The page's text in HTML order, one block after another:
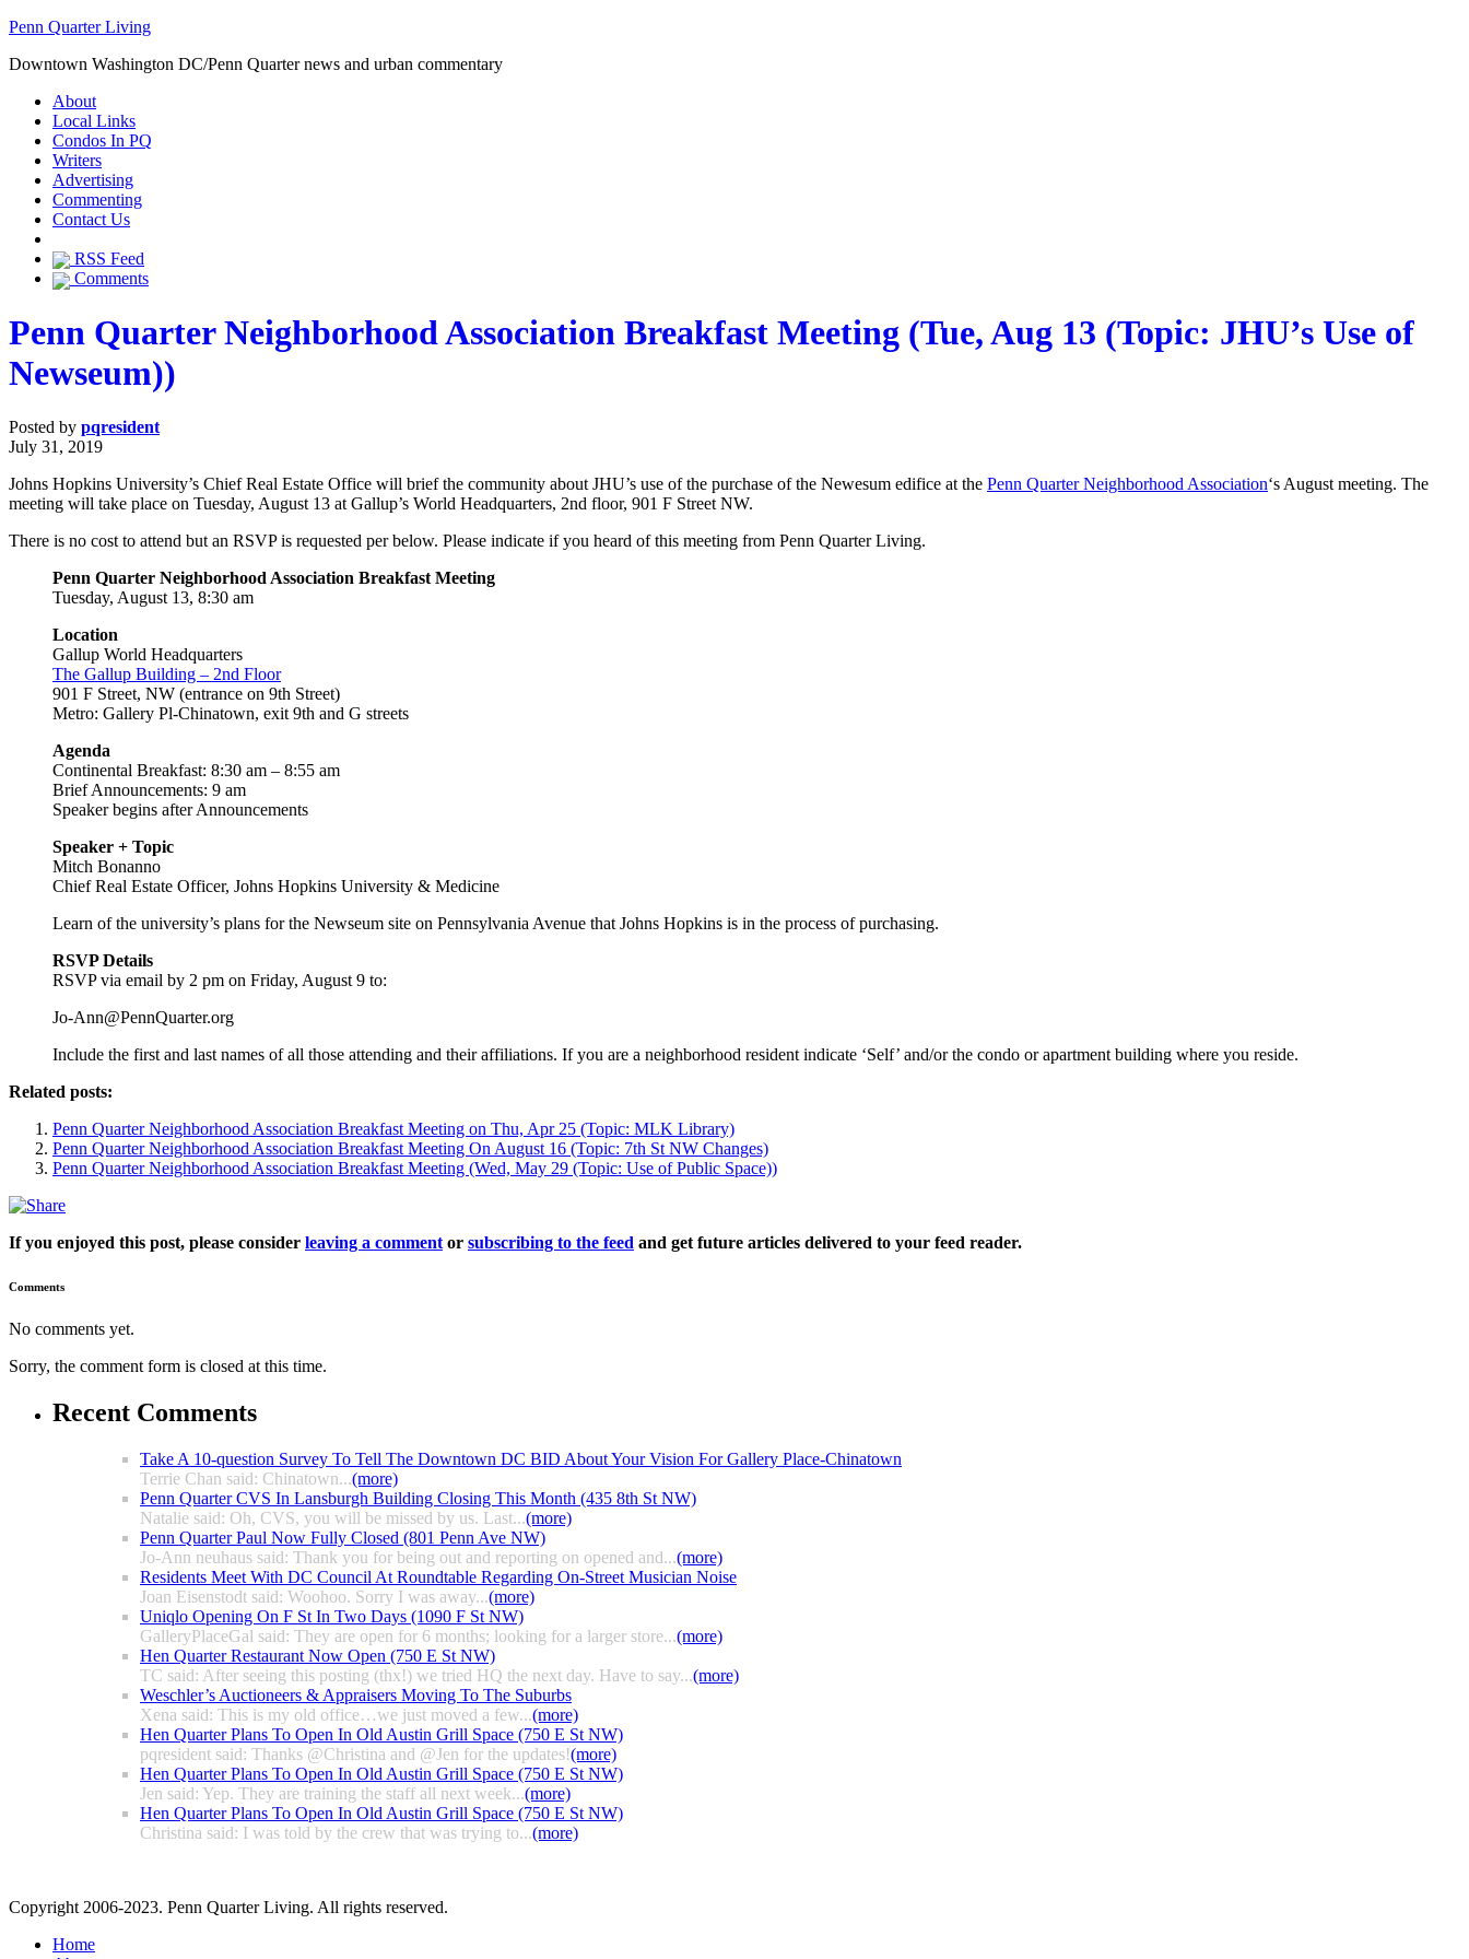
Penn Quarter Living
Downtown Washington DC/Penn Quarter news and urban commentary
About
Local Links
Condos In PQ
Writers
Advertising
Commenting
Contact Us
RSS Feed
Comments
Penn Quarter Neighborhood Association Breakfast Meeting (Tue, Aug 13 (Topic: JHU’s Use of
Newseum))
Posted by pqresident
July 31, 2019
Johns Hopkins University’s Chief Real Estate Office will brief the community about JHU’s use of the purchase of the Newesum edifice at the Penn Quarter Neighborhood Association‘s August meeting. The
meeting will take place on Tuesday, August 13 at Gallup’s World Headquarters, 2nd floor, 901 F Street NW.
There is no cost to attend but an RSVP is requested per below. Please indicate if you heard of this meeting from Penn Quarter Living.
Penn Quarter Neighborhood Association Breakfast Meeting
Tuesday, August 13, 8:30 am
Location
Gallup World Headquarters
The Gallup Building – 2nd Floor
901 F Street, NW (entrance on 9th Street)
Metro: Gallery Pl-Chinatown, exit 9th and G streets
Agenda
Continental Breakfast: 8:30 am – 8:55 am
Brief Announcements: 9 am
Speaker begins after Announcements
Speaker + Topic
Mitch Bonanno
Chief Real Estate Officer, Johns Hopkins University & Medicine
Learn of the university’s plans for the Newseum site on Pennsylvania Avenue that Johns Hopkins is in the process of purchasing.
RSVP Details
RSVP via email by 2 pm on Friday, August 9 to:
Jo-Ann@PennQuarter.org
Include the first and last names of all those attending and their affiliations. If you are a neighborhood resident indicate ‘Self’ and/or the condo or apartment building where you reside.
Related posts:
Penn Quarter Neighborhood Association Breakfast Meeting on Thu, Apr 25 (Topic: MLK Library)
Penn Quarter Neighborhood Association Breakfast Meeting On August 16 (Topic: 7th St NW Changes)
Penn Quarter Neighborhood Association Breakfast Meeting (Wed, May 29 (Topic: Use of Public Space))
If you enjoyed this post, please consider leaving a comment or subscribing to the feed and get future articles delivered to your feed reader.
Comments
No comments yet.
Sorry, the comment form is closed at this time.
Recent Comments
Take A 10-question Survey To Tell The Downtown DC BID About Your Vision For Gallery Place-Chinatown
Terrie Chan said: Chinatown...(more)
Penn Quarter CVS In Lansburgh Building Closing This Month (435 8th St NW)
Natalie said: Oh, CVS, you will be missed by us. Last...(more)
Penn Quarter Paul Now Fully Closed (801 Penn Ave NW)
Jo-Ann neuhaus said: Thank you for being out and reporting on opened and...(more)
Residents Meet With DC Council At Roundtable Regarding On-Street Musician Noise
Joan Eisenstodt said: Woohoo. Sorry I was away...(more)
Uniqlo Opening On F St In Two Days (1090 F St NW)
GalleryPlaceGal said: They are open for 6 months; looking for a larger store...(more)
Hen Quarter Restaurant Now Open (750 E St NW)
TC said: After seeing this posting (thx!) we tried HQ the next day. Have to say...(more)
Weschler’s Auctioneers & Appraisers Moving To The Suburbs
Xena said: This is my old office…we just moved a few...(more)
Hen Quarter Plans To Open In Old Austin Grill Space (750 E St NW)
pqresident said: Thanks @Christina and @Jen for the updates!(more)
Hen Quarter Plans To Open In Old Austin Grill Space (750 E St NW)
Jen said: Yep. They are training the staff all next week...(more)
Hen Quarter Plans To Open In Old Austin Grill Space (750 E St NW)
Christina said: I was told by the crew that was trying to...(more)
Copyright 2006-2023. Penn Quarter Living. All rights reserved.
Home